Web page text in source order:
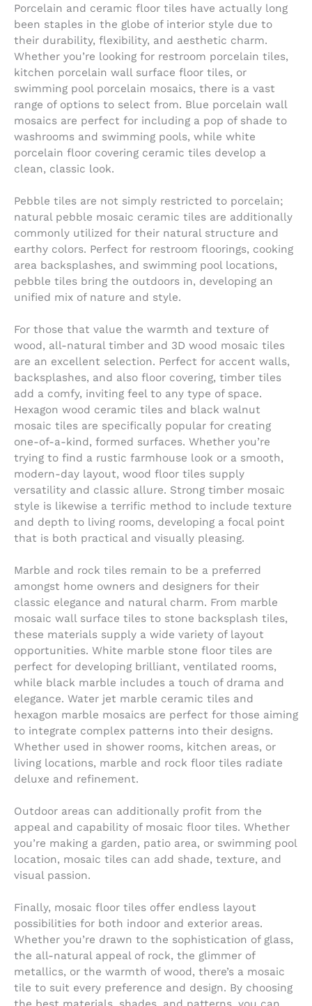
Porcelain and ceramic floor tiles have actually long
been staples in the globe of interior style due to
their durability, flexibility, and aesthetic charm.
Whether you’re looking for restroom porcelain tiles,
kitchen porcelain wall surface floor tiles, or
swimming pool porcelain mosaics, there is a vast
range of options to select from. Blue porcelain wall
mosaics are perfect for including a pop of shade to
washrooms and swimming pools, while white
porcelain floor covering ceramic tiles develop a
clean, classic look.
Pebble tiles are not simply restricted to porcelain;
natural pebble mosaic ceramic tiles are additionally
commonly utilized for their natural structure and
earthy colors. Perfect for restroom floorings, cooking
area backsplashes, and swimming pool locations,
pebble tiles bring the outdoors in, developing an
unified mix of nature and style.
For those that value the warmth and texture of
wood, all-natural timber and 3D wood mosaic tiles
are an excellent selection. Perfect for accent walls,
backsplashes, and also floor covering, timber tiles
add a comfy, inviting feel to any type of space.
Hexagon wood ceramic tiles and black walnut
mosaic tiles are specifically popular for creating
one-of-a-kind, formed surfaces. Whether you’re
trying to find a rustic farmhouse look or a smooth,
modern-day layout, wood floor tiles supply
versatility and classic allure. Strong timber mosaic
style is likewise a terrific method to include texture
and depth to living rooms, developing a focal point
that is both practical and visually pleasing.
Marble and rock tiles remain to be a preferred
amongst home owners and designers for their
classic elegance and natural charm. From marble
mosaic wall surface tiles to stone backsplash tiles,
these materials supply a wide variety of layout
opportunities. White marble stone floor tiles are
perfect for developing brilliant, ventilated rooms,
while black marble includes a touch of drama and
elegance. Water jet marble ceramic tiles and
hexagon marble mosaics are perfect for those aiming
to integrate complex patterns into their designs.
Whether used in shower rooms, kitchen areas, or
living locations, marble and rock floor tiles radiate
deluxe and refinement.
Outdoor areas can additionally profit from the
appeal and capability of mosaic floor tiles. Whether
you’re making a garden, patio area, or swimming pool
location, mosaic tiles can add shade, texture, and
visual passion.
Finally, mosaic floor tiles offer endless layout
possibilities for both indoor and exterior areas.
Whether you’re drawn to the sophistication of glass,
the all-natural appeal of rock, the glimmer of
metallics, or the warmth of wood, there’s a mosaic
tile to suit every preference and design. By choosing